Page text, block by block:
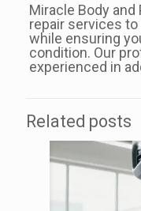
Miracle Body
repair services
while ensuring
condition. Our
experienced in
Related posts